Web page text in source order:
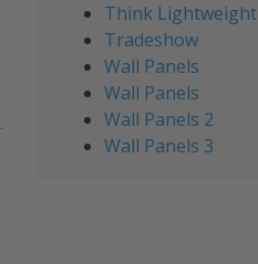
Think Lightweight
Tradeshow
Wall Panels
Wall Panels
Wall Panels 2
Wall Panels 3